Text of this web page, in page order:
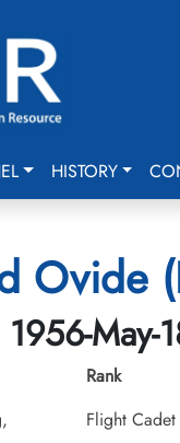
HISTORY
Ovide
May-
Rank
Flight Cadet